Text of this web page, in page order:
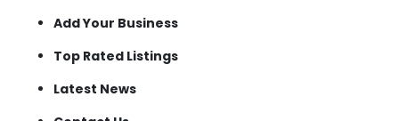
Add Your Business
Top Rated Listings
Latest News